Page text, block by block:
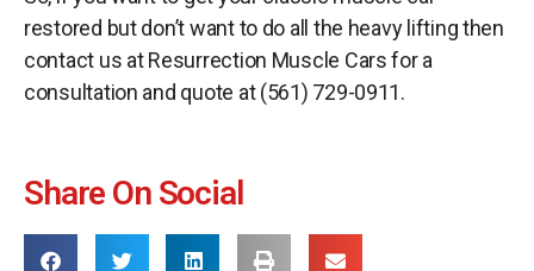
restored but don’t want to do all the heavy lifting then
contact us at Resurrection Muscle Cars for a
consultation and quote at (561) 729-0911.
Share On Social